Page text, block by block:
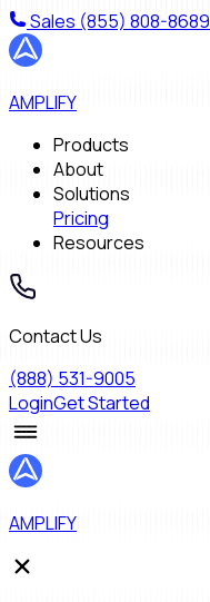
Sales (855) 808-8689
AMPLIFY
Products
About
Solutions
Pricing
Resources
Contact Us
(888) 531-9005
LoginGet Started
AMPLIFY